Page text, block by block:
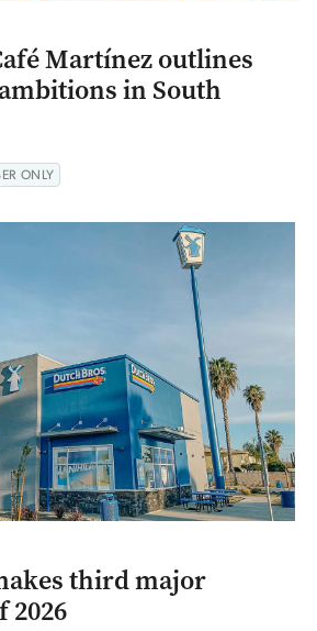
Martínez outlines
in South
ONLY
third major
2026